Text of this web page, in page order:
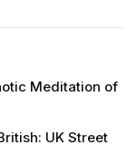
Meditation of
UK Street